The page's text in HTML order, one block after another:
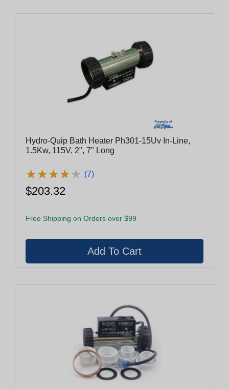
Hydro-Quip Bath Heater Ph301-15Uv In-Line,
1.5Kw, 115V, 2", 7" Long
★★★★★
★★★★★ (7)
$203.32
Free Shipping on Orders over $99